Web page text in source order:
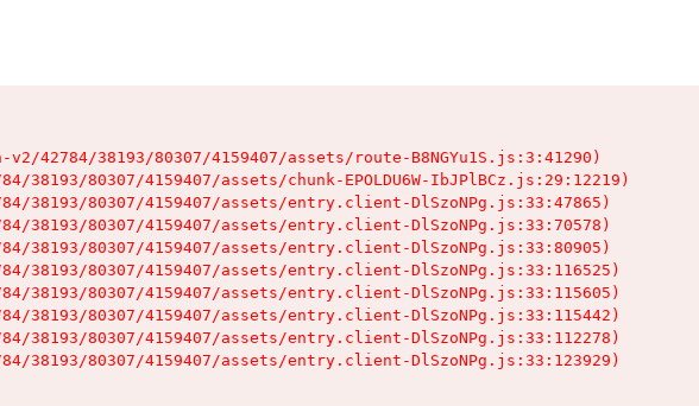
42784/38193/80307/4159407/assets/route-B8NGYu1S.js:3:41290)
38193/80307/4159407/assets/chunk-EPOLDU6W-IbJPlBCz.js:29:12219)
38193/80307/4159407/assets/entry.client-DlSzoNPg.js:33:47865)
38193/80307/4159407/assets/entry.client-DlSzoNPg.js:33:70578)
38193/80307/4159407/assets/entry.client-DlSzoNPg.js:33:80905)
38193/80307/4159407/assets/entry.client-DlSzoNPg.js:33:116525)
38193/80307/4159407/assets/entry.client-DlSzoNPg.js:33:115605)
38193/80307/4159407/assets/entry.client-DlSzoNPg.js:33:115442)
38193/80307/4159407/assets/entry.client-DlSzoNPg.js:33:112278)
38193/80307/4159407/assets/entry.client-DlSzoNPg.js:33:123929)